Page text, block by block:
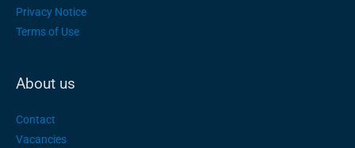
Privacy Notice
Terms of Use
About us
Contact
Vacancies